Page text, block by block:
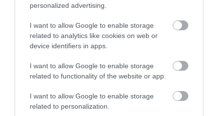
personalized advertising.
I want to allow Google to enable storage
related to analytics like cookies on web or
device identifiers in apps.
I want to allow Google to enable storage
related to functionality of the website or app.
I want to allow Google to enable storage
related to personalization.
Rheilffordd Talyllyn Railway | Corporate
Events